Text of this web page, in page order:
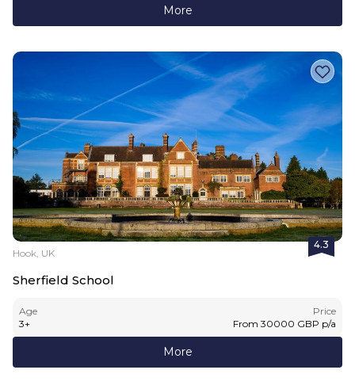
More
4.3
Hook, UK
Sherfield School
Age
3+
Price
From 30000 GBP p/a
More